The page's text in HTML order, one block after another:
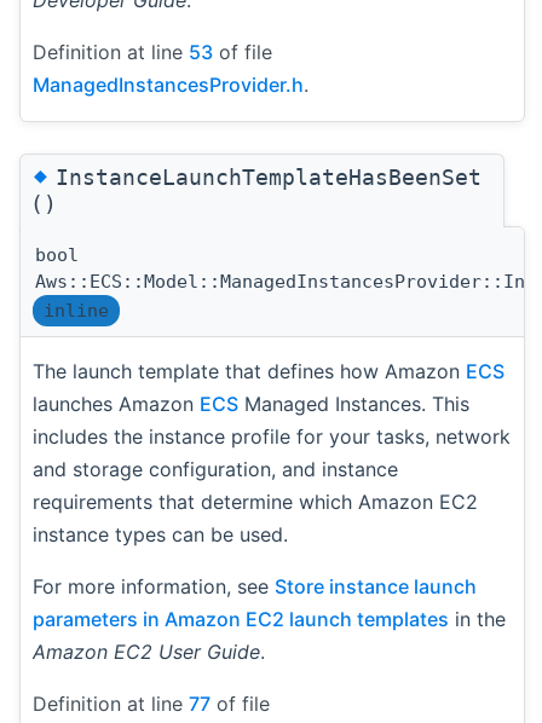
Definition at line 53 of file
ManagedInstancesProvider.h.
◆InstanceLaunchTemplateHasBeenSet
()
bool
inline
The launch template that defines how Amazon ECS
launches Amazon ECS Managed Instances. This
includes the instance profile for your tasks, network
and storage configuration, and instance
requirements that determine which Amazon EC2
instance types can be used.
For more information, see Store instance launch
parameters in Amazon EC2 launch templates in the
Amazon EC2 User Guide.
Definition at line 77 of file